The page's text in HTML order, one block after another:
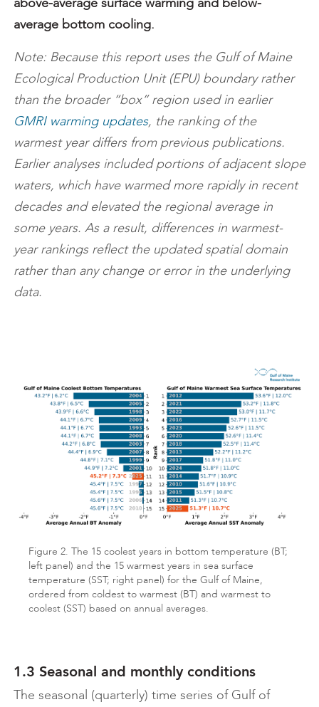
average bottom cooling.
Note: Because this report uses the Gulf of Maine
Ecological Production Unit (EPU) boundary rather
than the broader “box” region used in earlier
GMRI warming updates, the ranking of the
warmest year differs from previous publications.
Earlier analyses included portions of adjacent slope
waters, which have warmed more rapidly in recent
decades and elevated the regional average in
some years. As a result, differences in warmest-
year rankings reflect the updated spatial domain
rather than any change or error in the underlying
data.
Figure 2. The 15 coolest years in bottom temperature (BT;
left panel) and the 15 warmest years in sea surface
temperature (SST; right panel) for the Gulf of Maine,
ordered from coldest to warmest (BT) and warmest to
coolest (SST) based on annual averages.
1.3 Seasonal and monthly conditions
The seasonal (quarterly) time series of Gulf of